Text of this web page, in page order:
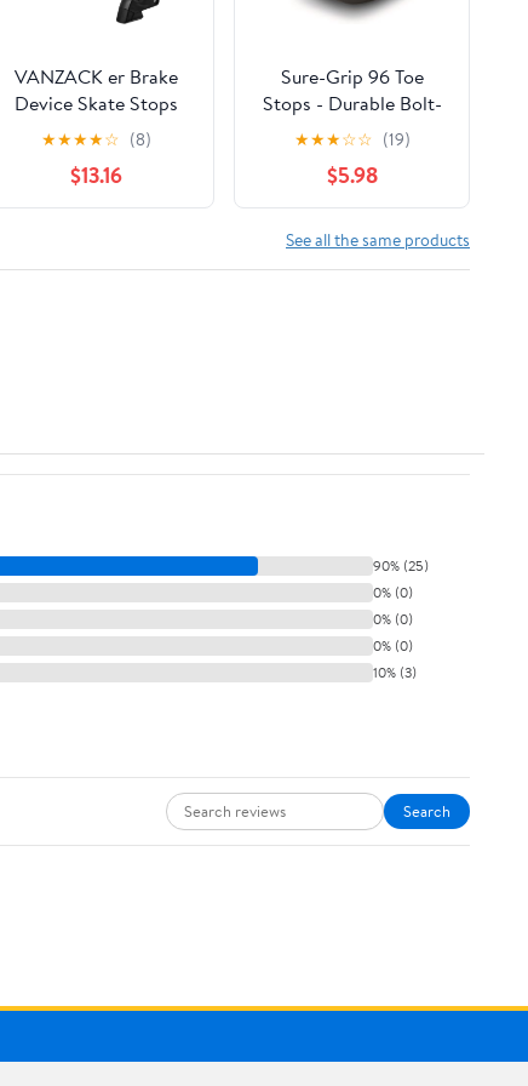
VANZACK er Brake
Device Skate Stops
Patinage Inline Brake
Pad Brake Block Pad
Part Powerslide
Replacement Brake
★★★★☆ (8)
$13.16
Sure-Grip 96 Toe
Stops - Durable Bolt-
On Rubber Stoppers
for Roller Skates -
Compatible with 5/16-
Inch Bolt - Ideal for
Super-X Plates -
Perfect for Indoor &
★★★☆☆ (19)
$5.98
See all the same products
90% (25)
0% (0)
0% (0)
0% (0)
10% (3)
Search